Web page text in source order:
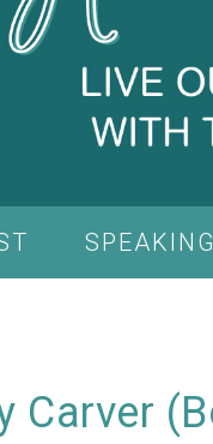
SPEAKING
Carver